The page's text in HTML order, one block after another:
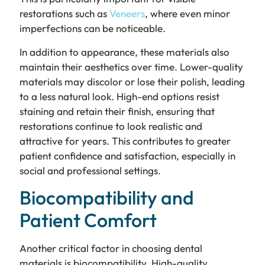
restorations such asVeneers, where even minor
imperfections can be noticeable.
In addition to appearance, these materials also
maintain their aesthetics over time. Lower-quality
materials may discolor or lose their polish, leading
to a less natural look. High-end options resist
staining and retain their finish, ensuring that
restorations continue to look realistic and
attractive for years. This contributes to greater
patient confidence and satisfaction, especially in
social and professional settings.
Biocompatibility and
Patient Comfort
Another critical factor in choosing dental